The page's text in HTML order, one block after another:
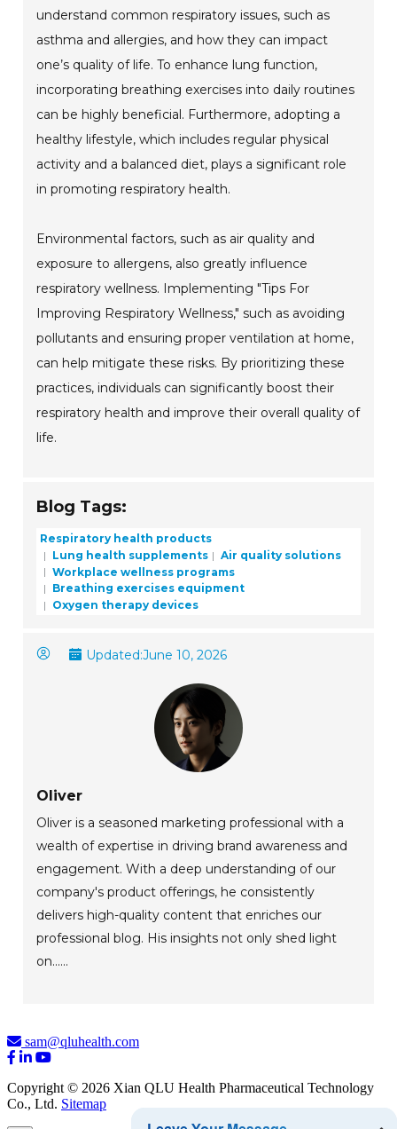
understand common respiratory issues, such as
asthma and allergies, and how they can impact
one’s quality of life. To enhance lung function,
incorporating breathing exercises into daily routines
can be highly beneficial. Furthermore, adopting a
healthy lifestyle, which includes regular physical
activity and a balanced diet, plays a significant role
in promoting respiratory health.
Environmental factors, such as air quality and
exposure to allergens, also greatly influence
respiratory wellness. Implementing "Tips For
Improving Respiratory Wellness," such as avoiding
pollutants and ensuring proper ventilation at home,
can help mitigate these risks. By prioritizing these
practices, individuals can significantly boost their
respiratory health and improve their overall quality of
life.
Blog Tags:
Respiratory health products
Lung health supplements
Air quality solutions
Workplace wellness programs
Breathing exercises equipment
Oxygen therapy devices
Updated:June 10, 2026
Oliver
Oliver is a seasoned marketing professional with a
wealth of expertise in driving brand awareness and
engagement. With a deep understanding of our
company's product offerings, he consistently
delivers high-quality content that enriches our
professional blog. His insights not only shed light
on......
sam@qluhealth.com
Copyright © 2026 Xian QLU Health Pharmaceutical Technology
Co., Ltd. Sitemap